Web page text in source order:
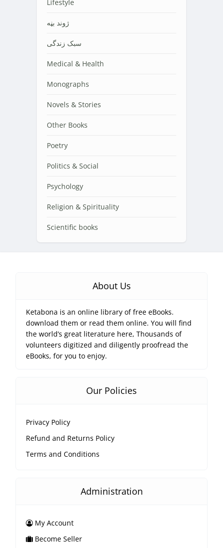
Lifestyle
‌‌‌ژوند بڼه
سبک زندگی
Medical & Health
Monographs
Novels & Stories
Other Books
Poetry
Politics & Social
Psychology
Religion & Spirituality
Scientific books
About Us
Ketabona is an online library of free eBooks.
download them or read them online. You will find
the world’s great literature here, Thousands of
volunteers digitized and diligently proofread the
eBooks, for you to enjoy.
Our Policies
Privacy Policy
Refund and Returns Policy
Terms and Conditions
Administration
My Account
Become Seller